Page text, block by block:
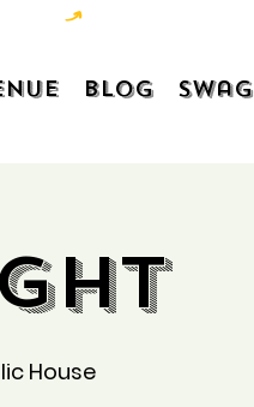
Blog Swag
House